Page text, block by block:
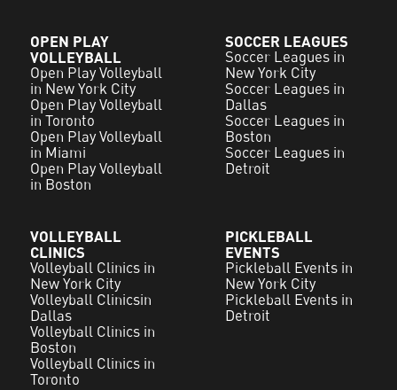
OPEN PLAY
VOLLEYBALL
Open Play Volleyball
in New York City
Open Play Volleyball
in Toronto
Open Play Volleyball
in Miami
Open Play Volleyball
in Boston
SOCCER LEAGUES
Soccer Leagues in
New York City
Soccer Leagues in
Dallas
Soccer Leagues in
Boston
Soccer Leagues in
Detroit
VOLLEYBALL
CLINICS
Volleyball Clinics in
New York City
Volleyball Clinicsin
Dallas
Volleyball Clinics in
Boston
Volleyball Clinics in
Toronto
PICKLEBALL
EVENTS
Pickleball Events in
New York City
Pickleball Events in
Detroit